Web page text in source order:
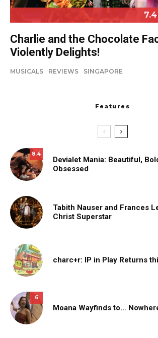
7.4
Charlie and the Chocolate
Violently Delights!
MUSICALS REVIEWS SINGAPORE
Features
8.4
Devialet Mania: Beautiful,
Obsessed
Tabith Nauser and Frances
Christ Superstar
charc+r: IP in Play Returns
6
Moana Wayfinds to…